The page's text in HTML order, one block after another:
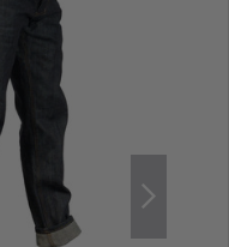
1.84 m),
not ideal, the
wearing
For larger
advisable.